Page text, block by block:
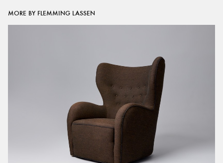
MORE BY FLEMMING LASSEN